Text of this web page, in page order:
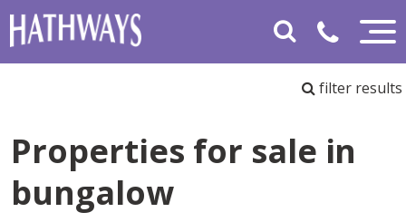
filter results
Properties for sale in
bungalow